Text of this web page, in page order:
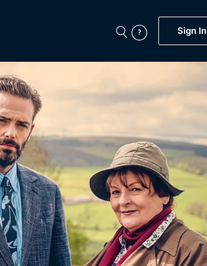
Sign In
Featured
BritBox Original
Brit Flicks
Coming Soon
BritBox Live
Mystery, Soaps, Documentaries,
Lifestyle and more...